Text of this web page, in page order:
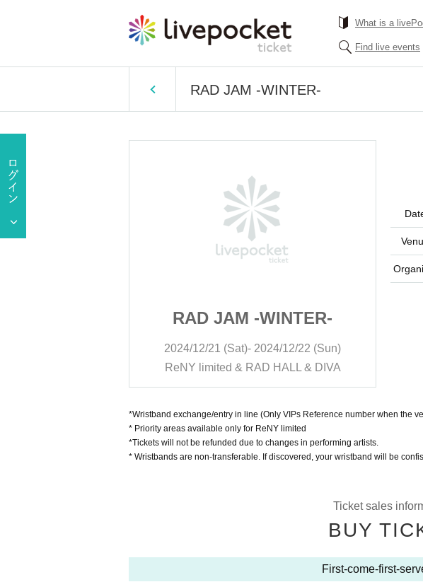
What is a
Find live events
RAD JAM -WINTER-
RAD JAM -WINTER-
2024/12/21 (Sat)- 2024/12/22 (Sun)
ReNY limited & RAD HALL & DIVA
*Wristband exchange/entry in line (Only VIPs Reference number when the
* Priority areas available only for ReNY limited
*Tickets will not be refunded due to changes in performing artists.
* Wristbands are non-transferable. If discovered, your wristband will be
Ticket sales
BUY
First-come-first-